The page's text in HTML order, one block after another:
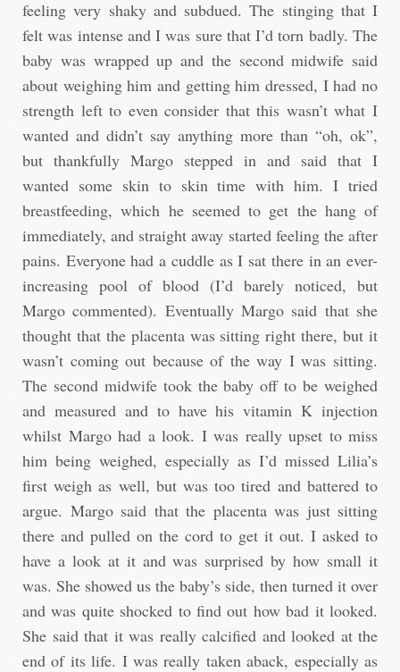
feeling very shaky and subdued. The stinging that I
felt was intense and I was sure that I’d torn badly. The
baby was wrapped up and the second midwife said
about weighing him and getting him dressed, I had no
strength left to even consider that this wasn’t what I
wanted and didn’t say anything more than “oh, ok”,
but thankfully Margo stepped in and said that I
wanted some skin to skin time with him. I tried
breastfeeding, which he seemed to get the hang of
immediately, and straight away started feeling the after
pains. Everyone had a cuddle as I sat there in an ever-
increasing pool of blood (I’d barely noticed, but
Margo commented). Eventually Margo said that she
thought that the placenta was sitting right there, but it
wasn’t coming out because of the way I was sitting.
The second midwife took the baby off to be weighed
and measured and to have his vitamin K injection
whilst Margo had a look. I was really upset to miss
him being weighed, especially as I’d missed Lilia’s
first weigh as well, but was too tired and battered to
argue. Margo said that the placenta was just sitting
there and pulled on the cord to get it out. I asked to
have a look at it and was surprised by how small it
was. She showed us the baby’s side, then turned it over
and was quite shocked to find out how bad it looked.
She said that it was really calcified and looked at the
end of its life. I was really taken aback, especially as